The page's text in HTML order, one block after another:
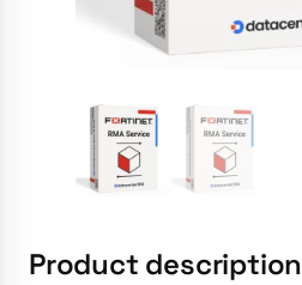
Product description